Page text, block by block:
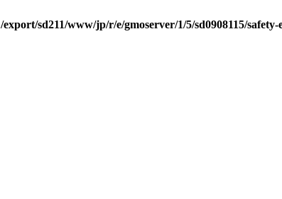
/export/sd211/www/jp/r/e/gmoserver/1/5/sd0908115/